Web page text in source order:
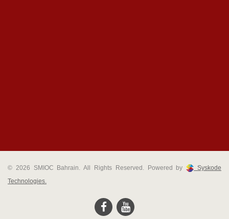
© 2026 SMIOC Bahrain. All Rights Reserved. Powered by
Syskode
Technologies.